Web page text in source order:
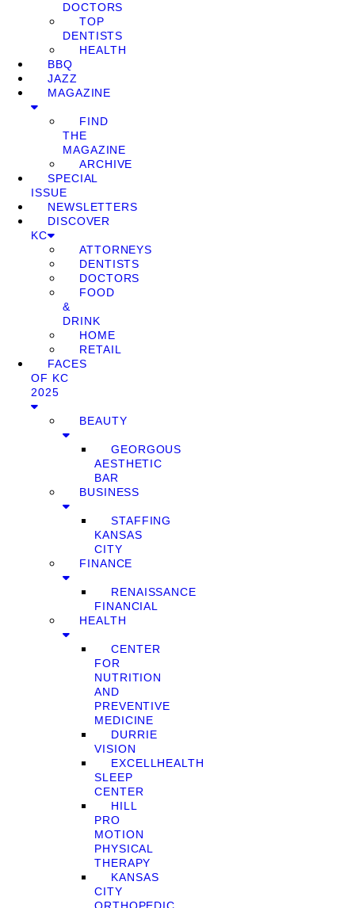
DOCTORS
TOP
DENTISTS
HEALTH
BBQ
JAZZ
MAGAZINE
FIND
THE
MAGAZINE
ARCHIVE
SPECIAL
ISSUE
NEWSLETTERS
DISCOVER
KC
ATTORNEYS
DENTISTS
DOCTORS
FOOD
&
DRINK
HOME
RETAIL
FACES
OF KC
2025
BEAUTY
GEORGOUS
AESTHETIC
BAR
BUSINESS
STAFFING
KANSAS
CITY
FINANCE
RENAISSANCE
FINANCIAL
HEALTH
CENTER
FOR
NUTRITION
AND
PREVENTIVE
MEDICINE
DURRIE
VISION
EXCELLHEALTH
SLEEP
CENTER
HILL
PRO
MOTION
PHYSICAL
THERAPY
KANSAS
CITY